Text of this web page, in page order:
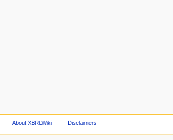
About XBRLWiki Disclaimers